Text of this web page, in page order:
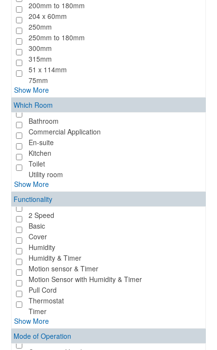
200mm to 180mm
204 x 60mm
250mm
250mm to 180mm
300mm
315mm
51 x 114mm
75mm
Show More
Which Room
Bathroom
Commercial Application
En-suite
Kitchen
Toilet
Utility room
Show More
Functionality
2 Speed
Basic
Cover
Humidity
Humidity & Timer
Motion sensor & Timer
Motion Sensor with Humidity & Timer
Pull Cord
Thermostat
Timer
Show More
Mode of Operation